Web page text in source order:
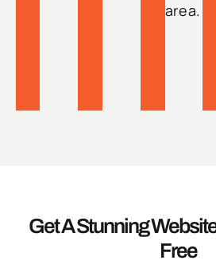
area.
Get A Stunning
Free